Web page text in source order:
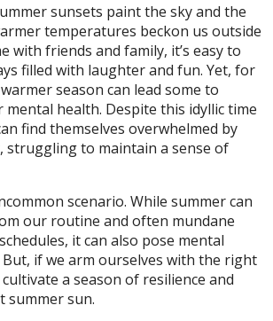
sunsets paint the sky and the
temperatures beckon us outside
with friends and family, it’s easy to
filled with laughter and fun. Yet, for
season can lead some to
health. Despite this idyllic time
find themselves overwhelmed by
struggling to maintain a sense of
scenario. While summer can
our routine and often mundane
it can also pose mental
But, if we arm ourselves with the right
a season of resilience and
summer sun.